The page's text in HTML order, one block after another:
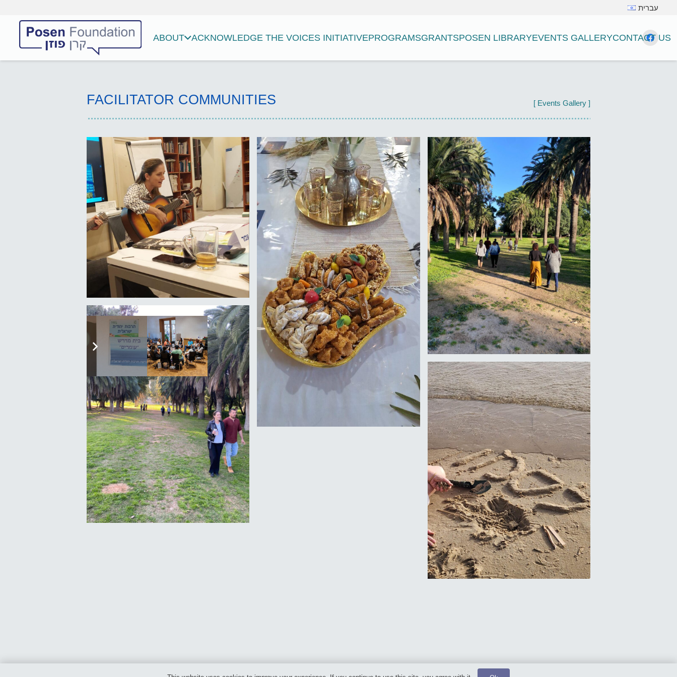
עברית
ABOUT ACKNOWLEDGE THE VOICES INITIATIVEPROGRAMSGRANTSPOSEN LIBRARYEVENTS GALLERYCONTACT US
FACILITATOR COMMUNITIES [ Events Gallery ]